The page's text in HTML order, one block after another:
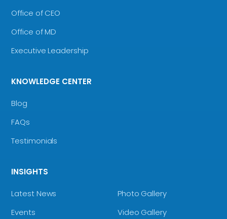
Office of CEO
Office of MD
Executive Leadership
KNOWLEDGE CENTER
Blog
FAQs
Testimonials
INSIGHTS
Latest News
Events
Photo Gallery
Video Gallery